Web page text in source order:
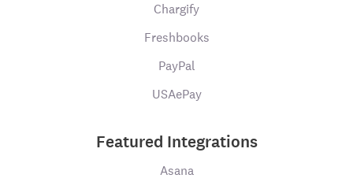
Chargify
Freshbooks
PayPal
USAePay
Featured Integrations
Asana